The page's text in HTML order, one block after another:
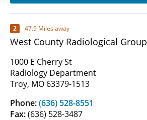
2 47.9 Miles away
West County Radiological Group
1000 E Cherry St
Radiology Department
Troy, MO 63379-1513
Phone:(636) 528-8551
Fax:(636) 528-3487